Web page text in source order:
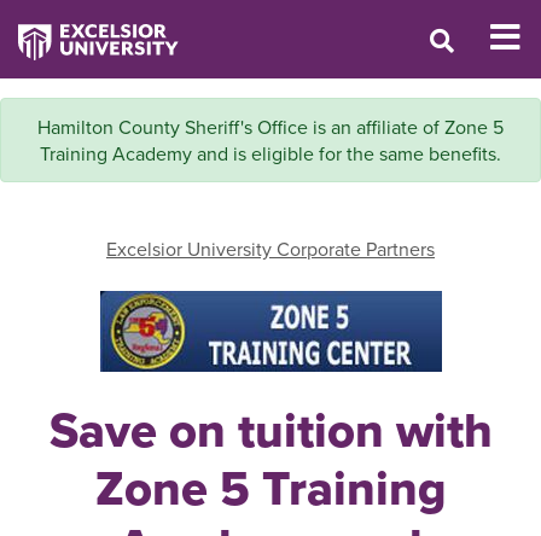
Hamilton County Sheriff's Office is an affiliate of Zone 5
Training Academy and is eligible for the same benefits.
Excelsior University Corporate Partners
Save on tuition with
Zone 5 Training